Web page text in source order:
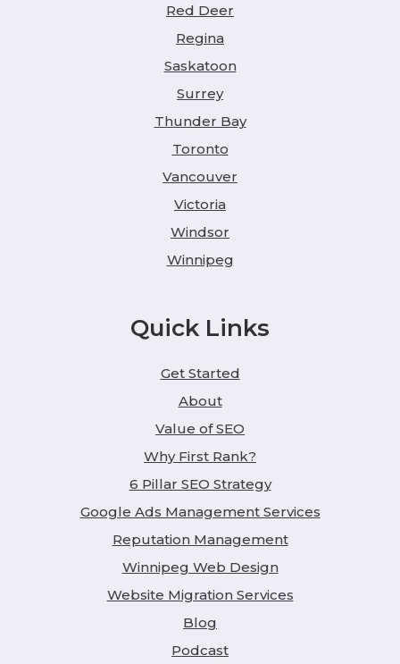
Red Deer
Regina
Saskatoon
Surrey
Thunder Bay
Toronto
Vancouver
Victoria
Windsor
Winnipeg
Quick Links
Get Started
About
Value of SEO
Why First Rank?
6 Pillar SEO Strategy
Google Ads Management Services
Reputation Management
Winnipeg Web Design
Website Migration Services
Blog
Podcast